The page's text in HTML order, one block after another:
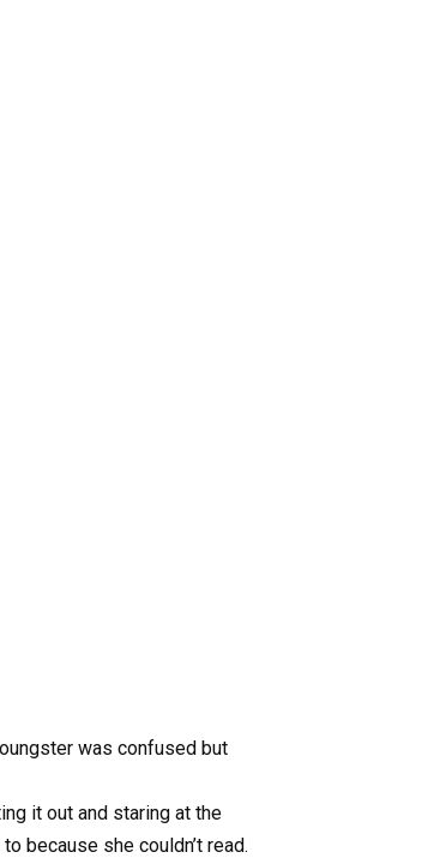
was confused but
it out and staring at the
because she couldn’t read.